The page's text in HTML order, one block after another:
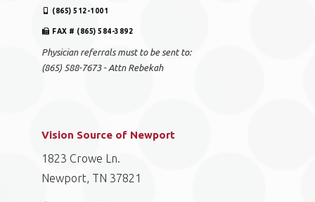
(865) 512-1001
FAX # (865) 584-3892
Physician referrals must to be sent to:
(865) 588-7673 - Attn Rebekah
Vision Source of Newport
1823 Crowe Ln.
Newport, TN 37821